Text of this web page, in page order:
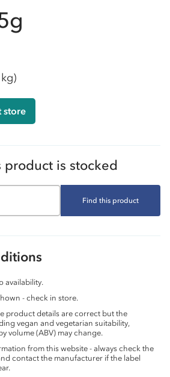
store
product is stocked
Find this product
availability.
- check in store.
product details are correct but the
vegan and vegetarian suitability,
volume (ABV) may change.
from this website - always check the
contact the manufacturer if the label